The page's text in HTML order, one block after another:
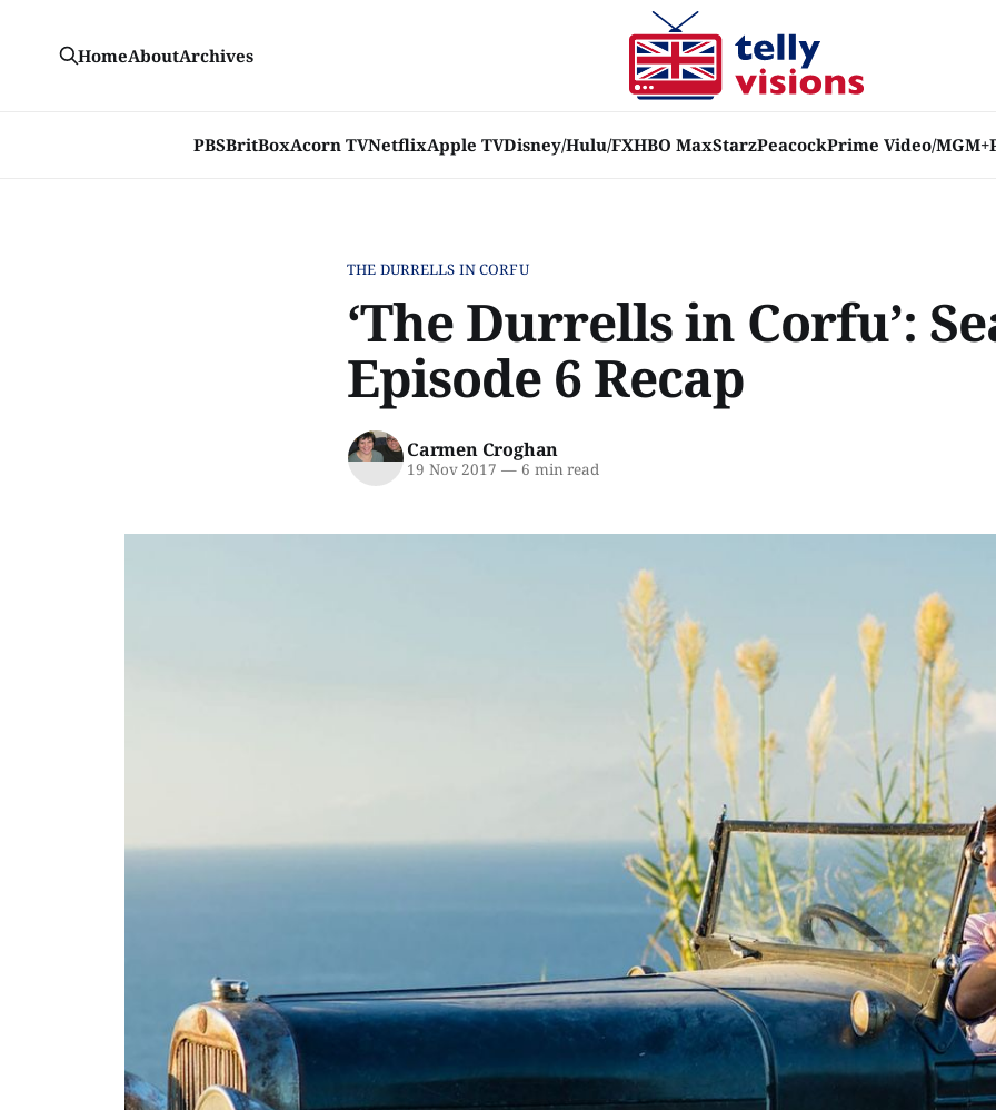
PBSBritBoxAcorn TVNetflixApple TVDisney/Hulu/FXHBO MaxStarzPeacockPrime Video/MGM+
HomeAboutArchives
THE DURRELLS IN CORFU
‘The Durrells in Corfu’:
Episode 6 Recap
Carmen Croghan
19 Nov 2017 —6 min read